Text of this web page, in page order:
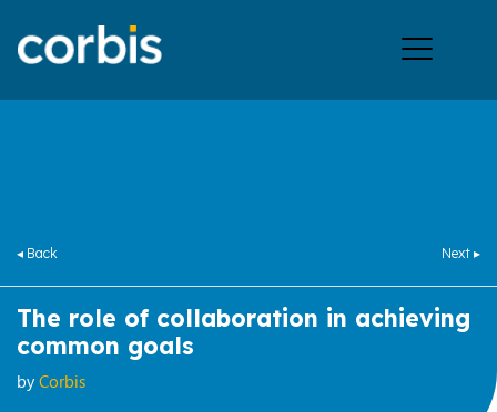
◂ Back Next ▸
The role of collaboration in achieving
common goals
by Corbis